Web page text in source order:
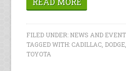
FILED UNDER: NEWS AND
TAGGED WITH: CADILLAC DODGE
TOYOTA